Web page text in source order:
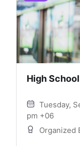
High
Tuesday,
pm +06
Organized